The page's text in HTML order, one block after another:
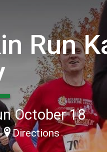
Run
October 18
Directions